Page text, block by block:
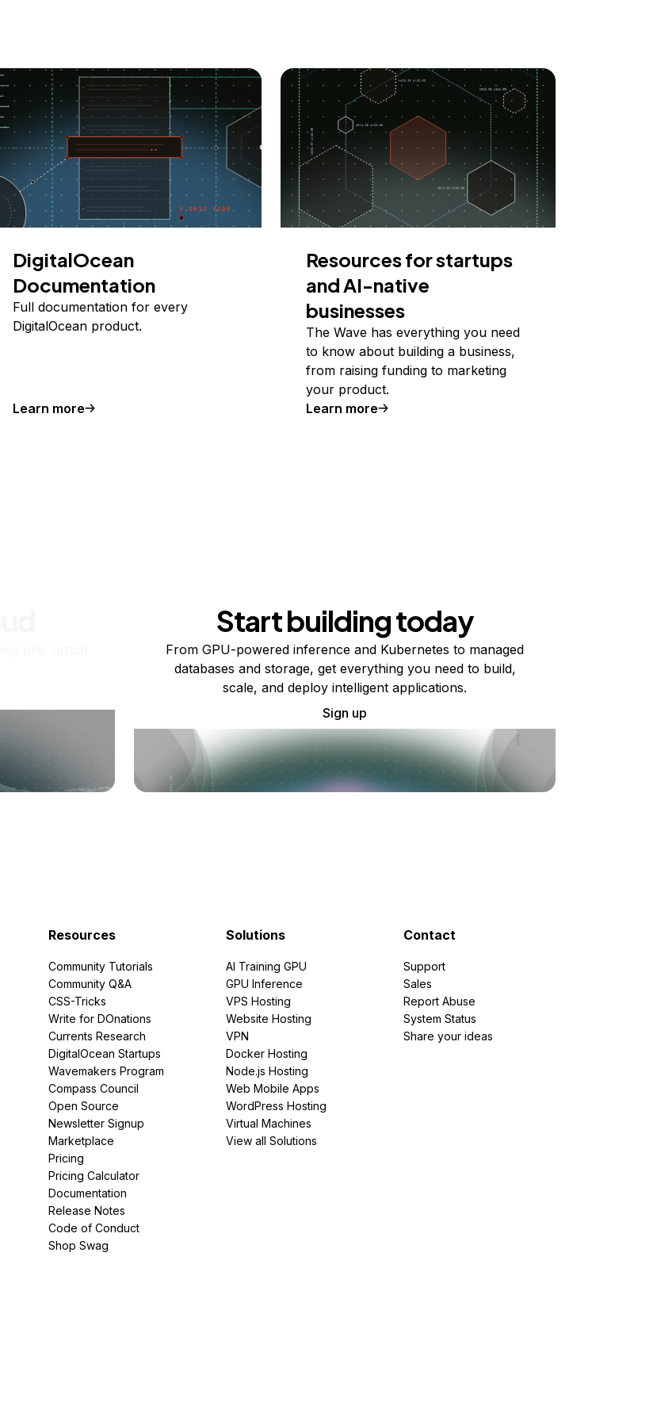
DigitalOcean
Documentation
Full documentation for every
DigitalOcean product.
Learn more
Resources for startups
and AI-native
businesses
The Wave has everything you need
to know about building a business,
from raising funding to marketing
your product.
Learn more
Start building today
From GPU-powered inference and Kubernetes to managed
databases and storage, get everything you need to build,
scale, and deploy intelligent applications.
Sign up
Resources
Community Tutorials
Community Q&A
CSS-Tricks
Write for DOnations
Currents Research
DigitalOcean Startups
Wavemakers Program
Compass Council
Open Source
Newsletter Signup
Marketplace
Pricing
Pricing Calculator
Documentation
Release Notes
Code of Conduct
Shop Swag
Solutions
AI Training GPU
GPU Inference
VPS Hosting
Website Hosting
VPN
Docker Hosting
Node.js Hosting
Web Mobile Apps
WordPress Hosting
Virtual Machines
View all Solutions
Contact
Support
Sales
Report Abuse
System Status
Share your ideas